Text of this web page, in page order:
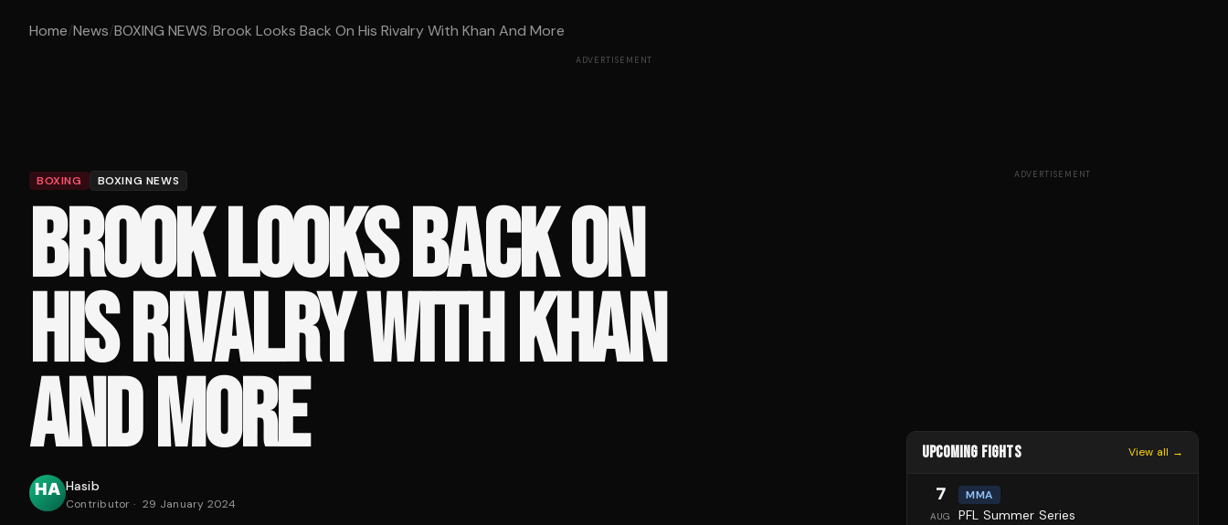
Home/News/BOXING NEWS/Brook Looks Back On His Rivalry With Khan And More
ADVERTISEMENT
BOXING BOXING NEWS
BROOK LOOKS BACK ON
HIS RIVALRY WITH KHAN
AND MORE
Hasib
Contributor · 29 January 2024
ADVERTISEMENT
UPCOMING FIGHTS View all →
7
AUG
MMA
PFL Summer Series